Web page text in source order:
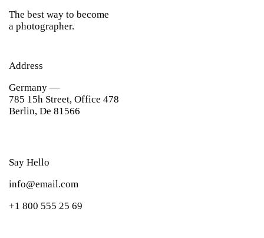
The best way to become
a photographer.
Address
Germany —
785 15h Street, Office 478
Berlin, De 81566
Say Hello
info@email.com
+1 800 555 25 69